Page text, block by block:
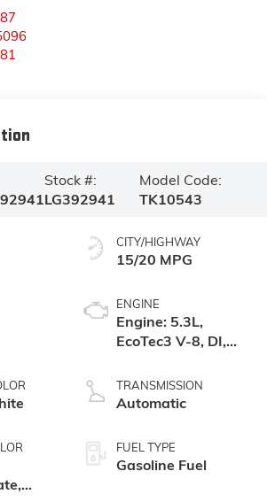
Stock #:
LG392941
Model Code:
TK10543
CITY/HIGHWAY
15/20 MPG
ENGINE
Engine: 5.3L,
EcoTec3 V-8, DI,
V V T
TRANSMISSION
Automatic
FUEL TYPE
Gasoline Fuel